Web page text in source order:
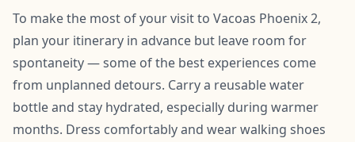
To make the most of your visit to Vacoas Phoenix 2,
plan your itinerary in advance but leave room for
spontaneity — some of the best experiences come
from unplanned detours. Carry a reusable water
bottle and stay hydrated, especially during warmer
months. Dress comfortably and wear walking shoes